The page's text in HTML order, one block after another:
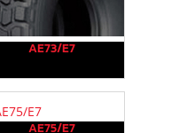
AE73/E7
AE75/E7